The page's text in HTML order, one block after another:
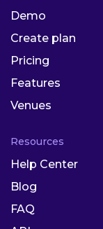
Demo
Create plan
Pricing
Features
Venues
Resources
Help Center
Blog
FAQ